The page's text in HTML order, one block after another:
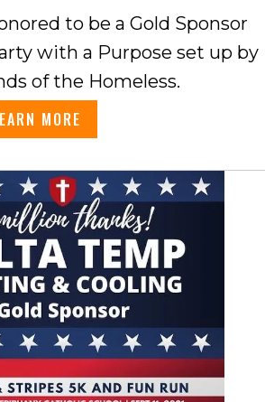
to be a Gold Sponsor
with a Purpose set up by
of the Homeless.
MORE